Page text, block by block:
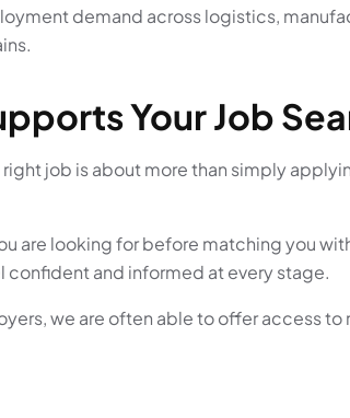
demand across logistics,
Your Job
job is about more than simply
are looking for before matching you
and informed at every stage.
we are often able to offer access